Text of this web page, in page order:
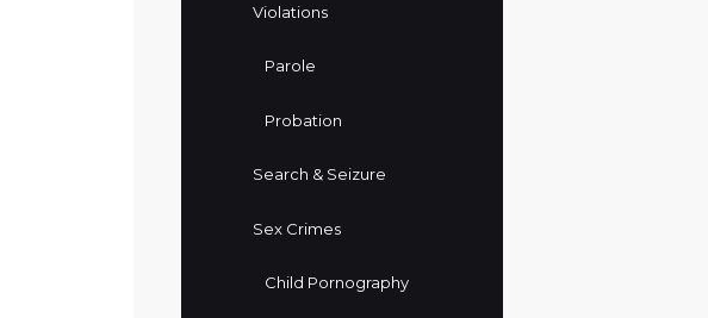
Violations
Parole
Probation
Search & Seizure
Sex Crimes
Child Pornography